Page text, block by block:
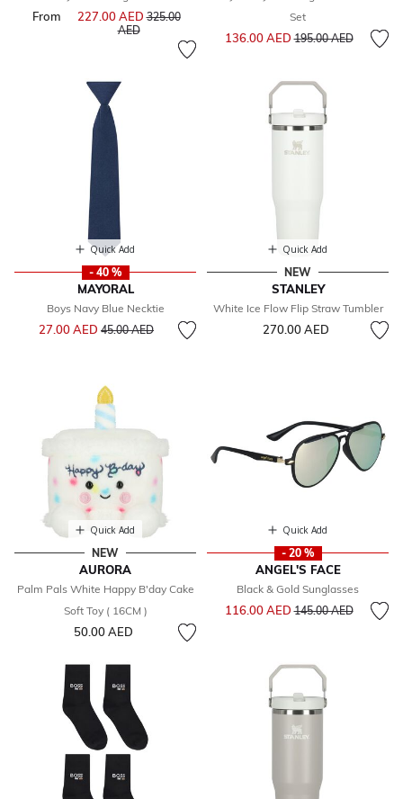
From 227.00 AEDPrice reduced from
325.00
AEDto
Set
136.00 AEDPrice reduced from
195.00 AEDto
Quick Add
- 40 %
MAYORAL
Boys Navy Blue Necktie
27.00 AED Price reduced from
45.00 AED
Quick Add
NEW
STANLEY
White Ice Flow Flip Straw Tumbler
270.00 AED
Quick Add
NEW
AURORA
Palm Pals White Happy B'day Cake
Soft Toy ( 16CM )
50.00 AED
Quick Add
- 20 %
ANGEL'S FACE
Black & Gold Sunglasses
116.00 AEDPrice reduced from
145.00 AEDto